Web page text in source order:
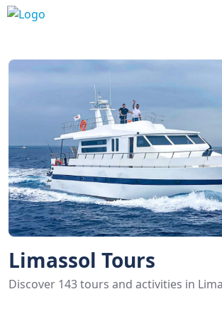
Limassol Tours
Discover 143 tours and activities in